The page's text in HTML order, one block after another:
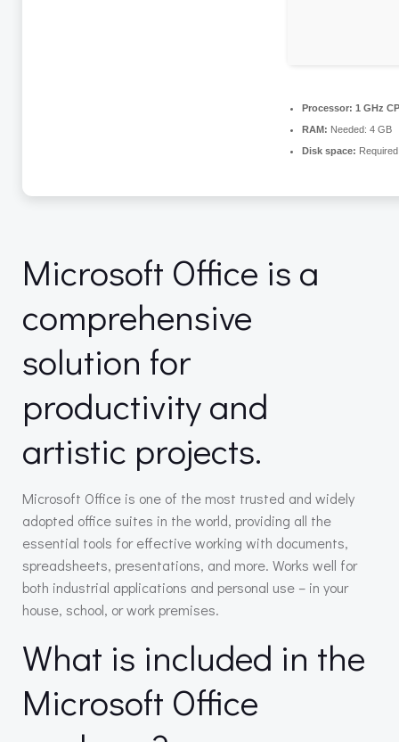
Processor: 1 GHz
RAM: Needed: 4 GB
Disk space:
Microsoft Office is a
comprehensive
solution for
productivity and
artistic projects.
Microsoft Office is one of the most trusted and widely
adopted office suites in the world, providing all the
essential tools for effective working with documents,
spreadsheets, presentations, and more. Works well for
both industrial applications and personal use – in your
house, school, or work premises.
What is included in the
Microsoft Office